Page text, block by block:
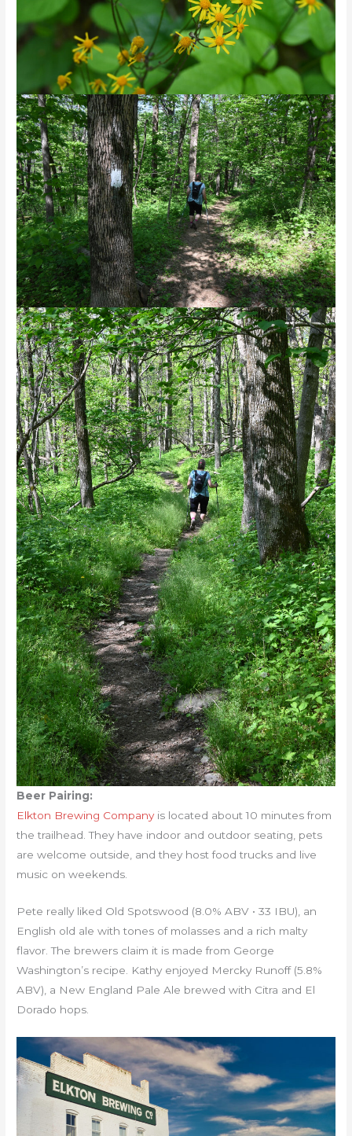
Beer Pairing:
Elkton Brewing Companyis located about 10 minutes from
the trailhead. They have indoor and outdoor seating, pets
are welcome outside, and they host food trucks and live
music on weekends.
Pete really liked Old Spotswood (8.0% ABV • 33 IBU), an
English old ale with tones of molasses and a rich malty
flavor. The brewers claim it is made from George
Washington’s recipe. Kathy enjoyed Mercky Runoff (5.8%
ABV), a New England Pale Ale brewed with Citra and El
Dorado hops.